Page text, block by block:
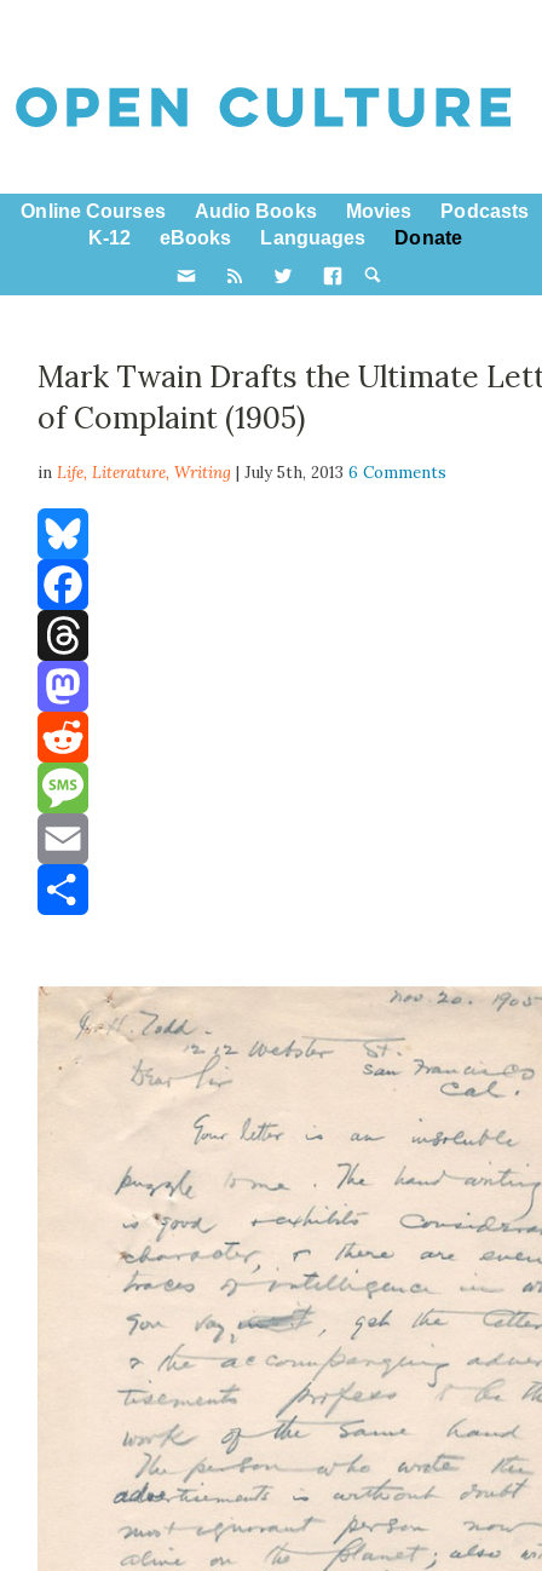
Online Courses Audio Books Movies
Podcasts
K-12
eBooks Languages Donate
Mark Twain Drafts the Ultimate
of Complaint (1905)
inLife,Literature,Writing | July 5th, 20136 Comments
Bluesky
Facebook
Threads
Mastodon
Reddit
Message
Email